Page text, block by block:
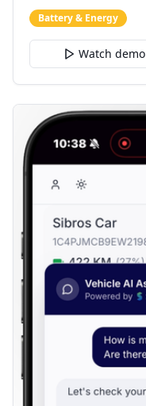
Battery & Energy
Watch demo